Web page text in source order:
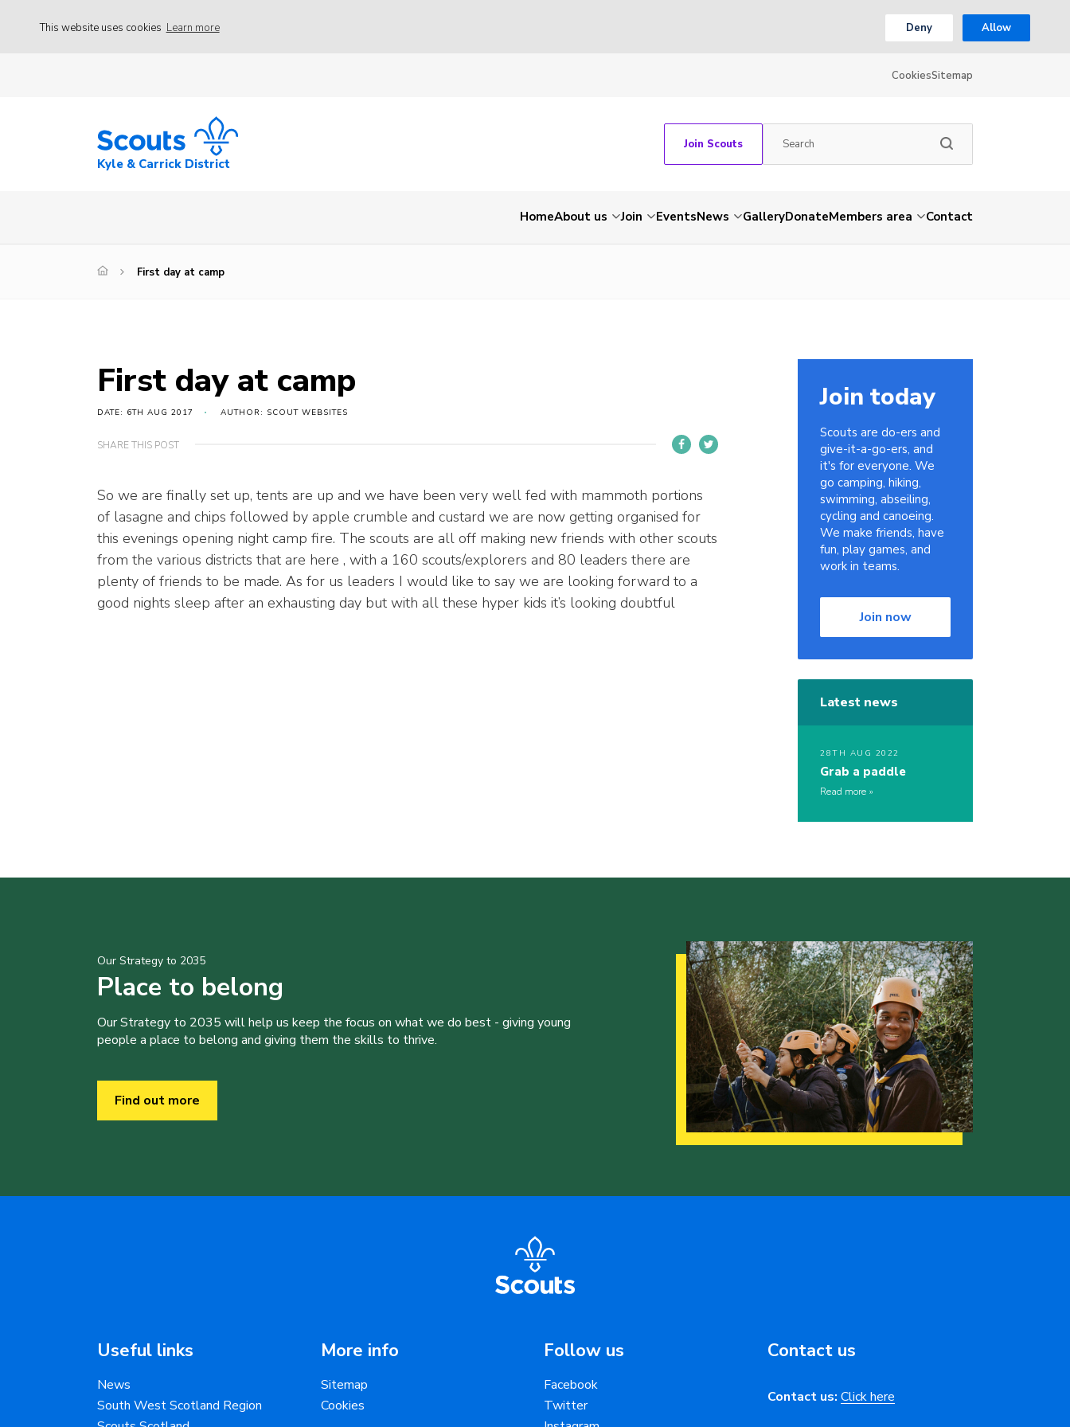
This website uses cookies Learn more Deny Allow
CookiesSitemap
Kyle & Carrick District
Join Scouts
HomeAbout us Join EventsNews GalleryDonateMembers area Contact
First day at camp
First day at camp
DATE: 6TH AUG 2017 AUTHOR: SCOUT WEBSITES
SHARE THIS POST
So we are finally set up, tents are up and we have been very well fed with mammoth portions
of lasagne and chips followed by apple crumble and custard we are now getting organised for
this evenings opening night camp fire. The scouts are all off making new friends with other scouts
from the various districts that are here , with a 160 scouts/explorers and 80 leaders there are
plenty of friends to be made. As for us leaders I would like to say we are looking forward to a
good nights sleep after an exhausting day but with all these hyper kids it’s looking doubtful
Join today
Scouts are do-ers and
give-it-a-go-ers, and
it's for everyone. We
go camping, hiking,
swimming, abseiling,
cycling and canoeing.
We make friends, have
fun, play games, and
work in teams.
Join now
Latest news
28TH AUG 2022
Grab a paddle
Read more
Our Strategy to 2035
Place to belong
Our Strategy to 2035 will help us keep the focus on what we do best - giving young
people a place to belong and giving them the skills to thrive.
Find out more
Useful links
News
South West Scotland Region
More info
Sitemap
Cookies
Follow us
Facebook
Twitter
Contact us
Contact us: Click here